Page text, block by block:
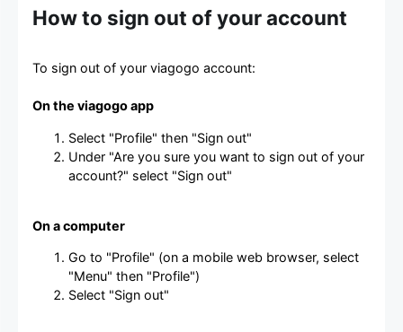
How to sign out of your account
To sign out of your viagogo account:
On the viagogo app
Select "Profile" then "Sign out"
Under "Are you sure you want to sign out of your
account?" select "Sign out"
On a computer
Go to "Profile" (on a mobile web browser, select
"Menu" then "Profile")
Select "Sign out"